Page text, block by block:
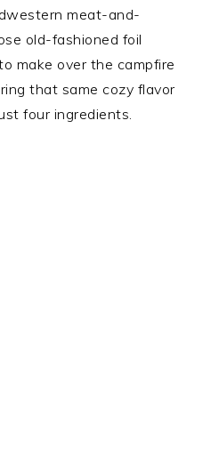
meat-and-
old-fashioned foil
make over the campfire
that same cozy flavor
four ingredients.